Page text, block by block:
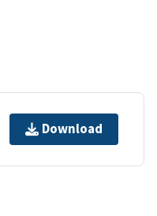
Download